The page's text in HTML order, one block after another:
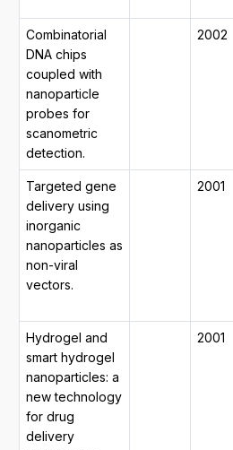
Combinatorial
DNA chips
coupled with
nanoparticle
probes for
scanometric
detection.
2002
Targeted gene
delivery using
inorganic
nanoparticles as
non-viral
vectors.
2001
Hydrogel and
smart hydrogel
nanoparticles: a
new technology
for drug
delivery
2001